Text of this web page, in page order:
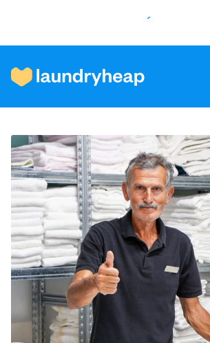
How it works
Prices & Services
About us
For business
Log in